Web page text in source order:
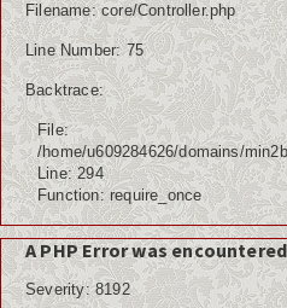
Filename: core/Controller.php
Line Number: 75
Backtrace:
File:
/home/u609284626/domains/
Line: 294
Function: require_once
A PHP Error was encountered
Severity: 8192